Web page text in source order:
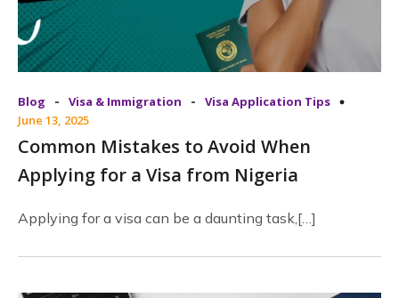
Blog - Visa & Immigration -
Visa Application Tips
June 13, 2025
Common Mistakes to Avoid When
Applying for a Visa from Nigeria
Applying for a visa can be a daunting task,[…]